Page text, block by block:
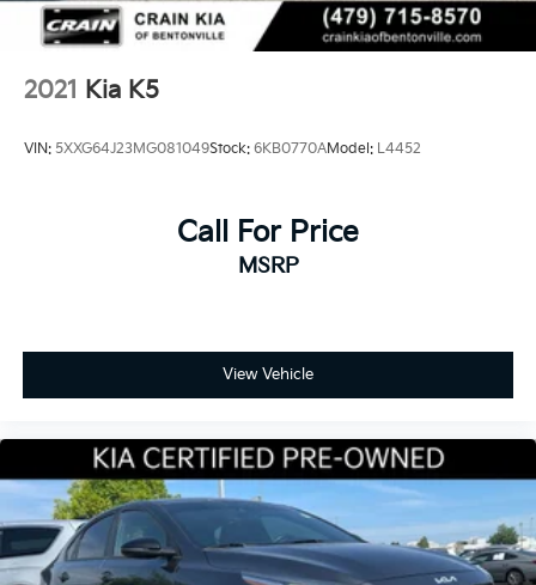
2021 Kia K5
VIN: 5XXG64J23MG081049Stock: 6KB0770AModel: L4452
Call For Price
MSRP
View Vehicle